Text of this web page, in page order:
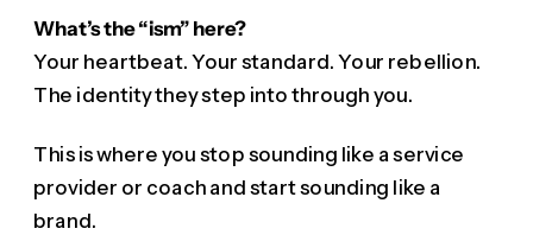
What’s the “ism” here?
Your heartbeat. Your standard. Your rebellion.
The identity they step into through you.
This is where you stop sounding like a service
provider or coach and start sounding like a
brand.